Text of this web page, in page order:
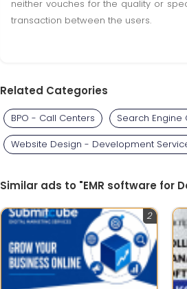
neither vouches for the quality or
transaction between the users.
Related Categories
BPO - Call Centers Search Engine
Website Design - Development
Similar ads to "EMR software for
2